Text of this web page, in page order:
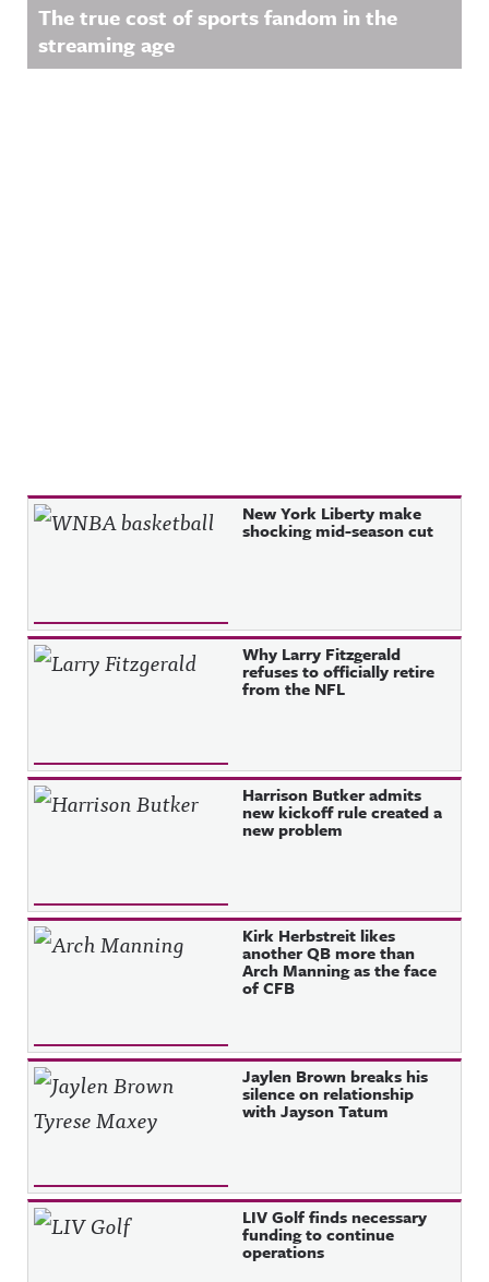
The true cost of sports fandom in the
streaming age
Recent Posts New York Liberty make
shocking mid-season cut
Why Larry Fitzgerald
refuses to officially retire
from the NFL
Harrison Butker admits
new kickoff rule created a
new problem
Kirk Herbstreit likes
another QB more than
Arch Manning as the face
of CFB
Jaylen Brown breaks his
silence on relationship
with Jayson Tatum
LIV Golf finds necessary
funding to continue
operations